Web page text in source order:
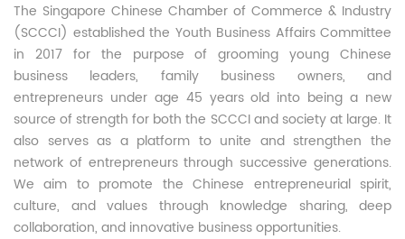
The Singapore Chinese Chamber of Commerce & Industry
(SCCCI) established the Youth Business Affairs Committee
in 2017 for the purpose of grooming young Chinese
business leaders, family business owners, and
entrepreneurs under age 45 years old into being a new
source of strength for both the SCCCI and society at large. It
also serves as a platform to unite and strengthen the
network of entrepreneurs through successive generations.
We aim to promote the Chinese entrepreneurial spirit,
culture, and values through knowledge sharing, deep
collaboration, and innovative business opportunities.